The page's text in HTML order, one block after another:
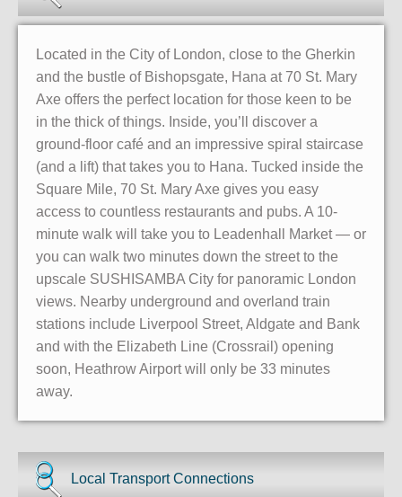
Located in the City of London, close to the Gherkin
and the bustle of Bishopsgate, Hana at 70 St. Mary
Axe offers the perfect location for those keen to be
in the thick of things. Inside, you’ll discover a
ground-floor café and an impressive spiral staircase
(and a lift) that takes you to Hana. Tucked inside the
Square Mile, 70 St. Mary Axe gives you easy
access to countless restaurants and pubs. A 10-
minute walk will take you to Leadenhall Market — or
you can walk two minutes down the street to the
upscale SUSHISAMBA City for panoramic London
views. Nearby underground and overland train
stations include Liverpool Street, Aldgate and Bank
and with the Elizabeth Line (Crossrail) opening
soon, Heathrow Airport will only be 33 minutes
away.
Local Transport Connections